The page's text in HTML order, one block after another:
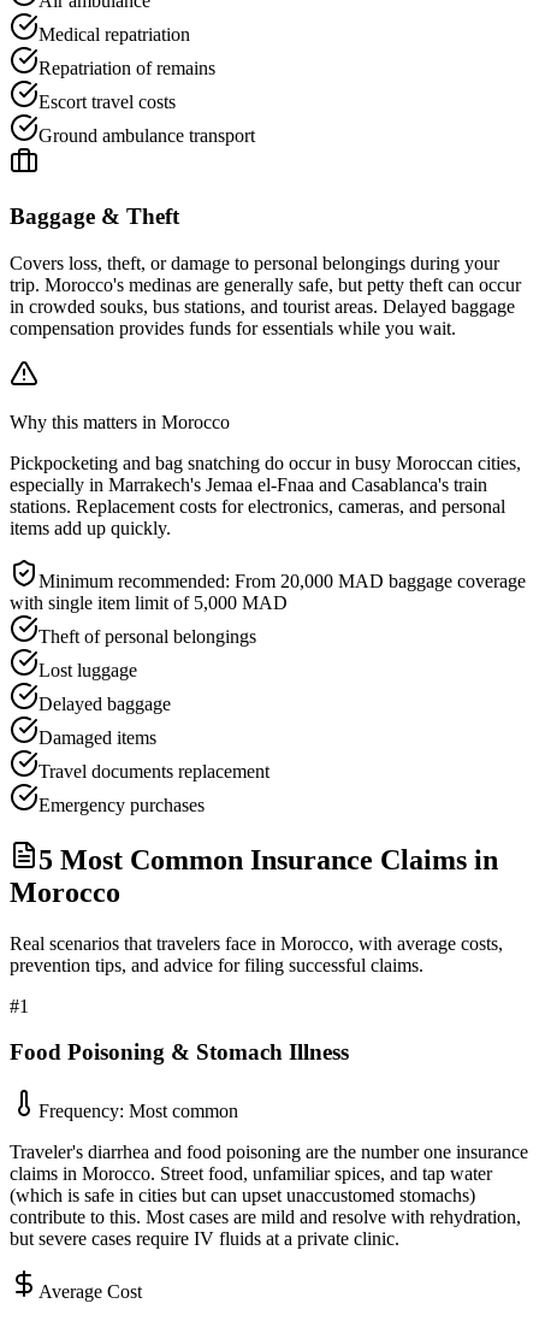
Medical repatriation
Repatriation of remains
Escort travel costs
Ground ambulance transport
Baggage & Theft
Covers loss, theft, or damage to personal belongings during your
trip. Morocco's medinas are generally safe, but petty theft can occur
in crowded souks, bus stations, and tourist areas. Delayed baggage
compensation provides funds for essentials while you wait.
Why this matters in Morocco
Pickpocketing and bag snatching do occur in busy Moroccan cities,
especially in Marrakech's Jemaa el-Fnaa and Casablanca's train
stations. Replacement costs for electronics, cameras, and personal
items add up quickly.
Minimum recommended: From 20,000 MAD baggage coverage
with single item limit of 5,000 MAD
Theft of personal belongings
Lost luggage
Delayed baggage
Damaged items
Travel documents replacement
Emergency purchases
5 Most Common Insurance Claims in
Morocco
Real scenarios that travelers face in Morocco, with average costs,
prevention tips, and advice for filing successful claims.
#1
Food Poisoning & Stomach Illness
Frequency: Most common
Traveler's diarrhea and food poisoning are the number one insurance
claims in Morocco. Street food, unfamiliar spices, and tap water
(which is safe in cities but can upset unaccustomed stomachs)
contribute to this. Most cases are mild and resolve with rehydration,
but severe cases require IV fluids at a private clinic.
Average Cost